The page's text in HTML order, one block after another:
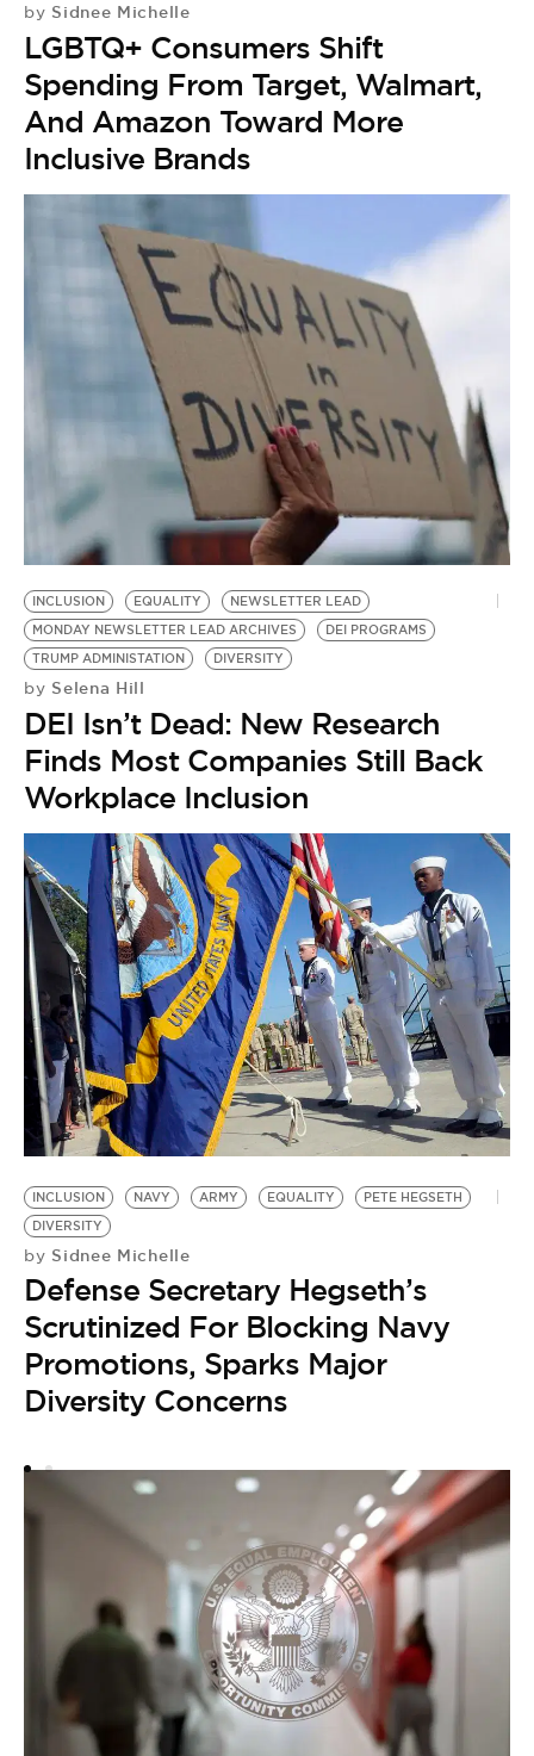
by Sidnee Michelle
LGBTQ+ Consumers Shift
Spending From Target, Walmart,
And Amazon Toward More
Inclusive Brands
INCLUSION EQUALITY
NEWSLETTER LEAD
MONDAY NEWSLETTER LEAD ARCHIVES
DEI PROGRAMS
TRUMP ADMINISTATION
DIVERSITY
by Selena Hill
DEI Isn’t Dead: New Research
Finds Most Companies Still Back
Workplace Inclusion
INCLUSION NAVY ARMY EQUALITY
PETE HEGSETH
DIVERSITY
by Sidnee Michelle
Defense Secretary Hegseth’s
Scrutinized For Blocking Navy
Promotions, Sparks Major
Diversity Concerns